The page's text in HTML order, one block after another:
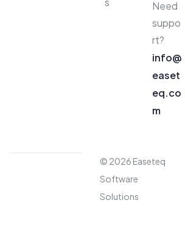
Need
suppo
rt?
info@
easet
eq.co
m​
© 2026 Easeteq
Software
Solutions